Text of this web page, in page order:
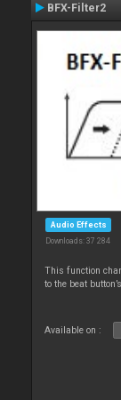
BFX-Filter2
Audio Effects
Downloads: 37 284
This function
to the beat
Available on :